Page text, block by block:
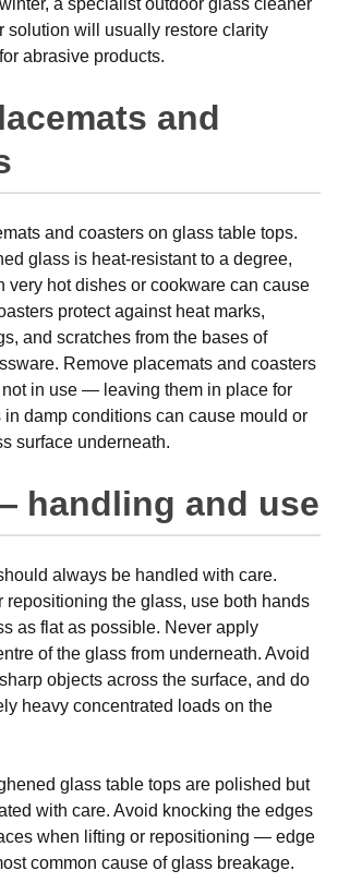
a specialist outdoor glass cleaner
solution will usually restore clarity
abrasive products.
and
and coasters on glass table tops.
glass is heat-resistant to a degree,
very hot dishes or cookware can cause
protect against heat marks,
and scratches from the bases of
Remove placemats and coasters
in use — leaving them in place for
damp conditions can cause mould or
surface underneath.
handling and use
always be handled with care.
repositioning the glass, use both hands
as flat as possible. Never apply
of the glass from underneath. Avoid
objects across the surface, and do
heavy concentrated loads on the
glass table tops are polished but
with care. Avoid knocking the edges
when lifting or repositioning — edge
common cause of glass breakage.